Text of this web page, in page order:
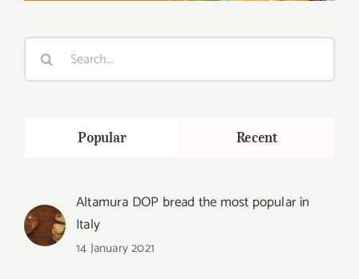
Search
Popular Recent
Altamura DOP bread the most popular in
Italy
14 January 2021